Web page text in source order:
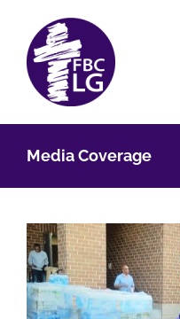
content
Media Coverage